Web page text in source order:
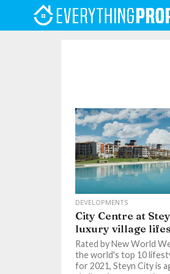
DEVELOPMENTS
City Centre at
luxury village
Rated by New World
the world's top 10
for 2021, Steyn City is